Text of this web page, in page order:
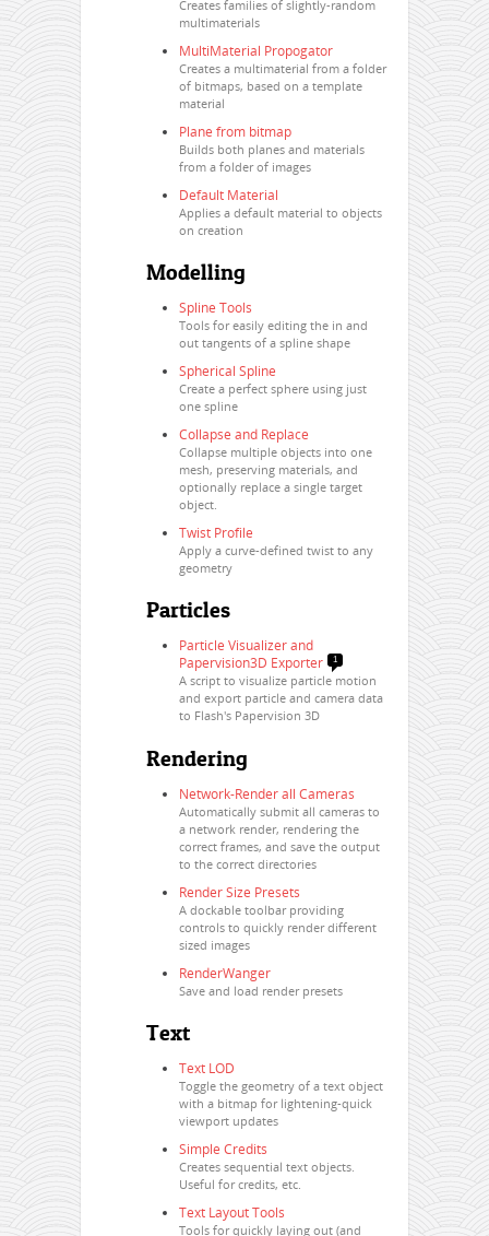
Creates families of slightly-random
multimaterials
MultiMaterial Propogator
Creates a multimaterial from a folder
of bitmaps, based on a template
material
Plane from bitmap
Builds both planes and materials
from a folder of images
Default Material
Applies a default material to objects
on creation
Modelling
Spline Tools
Tools for easily editing the in and
out tangents of a spline shape
Spherical Spline
Create a perfect sphere using just
one spline
Collapse and Replace
Collapse multiple objects into one
mesh, preserving materials, and
optionally replace a single target
object.
Twist Profile
Apply a curve-defined twist to any
geometry
Particles
Particle Visualizer and
Papervision3D Exporter
1
A script to visualize particle motion
and export particle and camera data
to Flash's Papervision 3D
Rendering
Network-Render all Cameras
Automatically submit all cameras to
a network render, rendering the
correct frames, and save the output
to the correct directories
Render Size Presets
A dockable toolbar providing
controls to quickly render different
sized images
RenderWanger
Save and load render presets
Text
Text LOD
Toggle the geometry of a text object
with a bitmap for lightening-quick
viewport updates
Simple Credits
Creates sequential text objects.
Useful for credits, etc.
Text Layout Tools
Tools for quickly laying out (and